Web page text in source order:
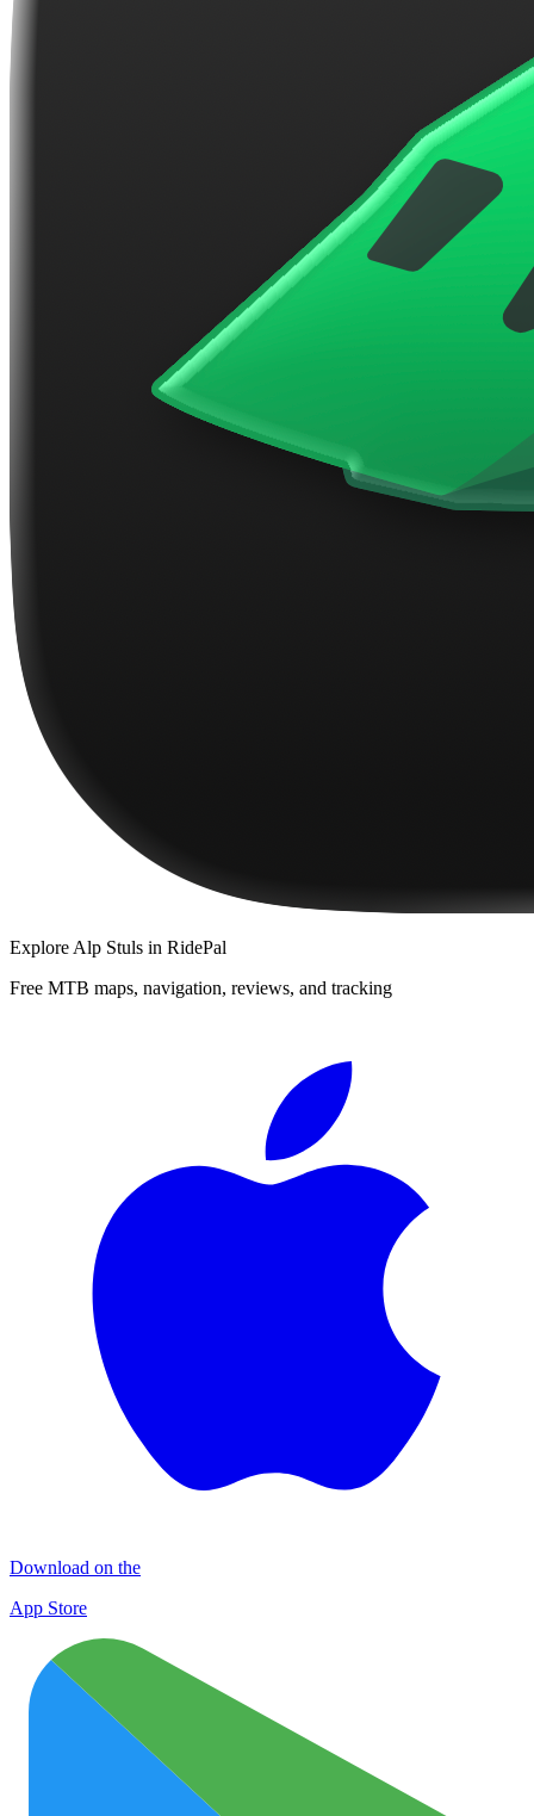
Explore Alp Stuls in RidePal
Free MTB maps, navigation, reviews, and tracking
Download on the
App Store